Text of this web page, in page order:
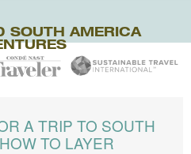
SOUTH AMERICA
A TRIP TO SOUTH
TO LAYER